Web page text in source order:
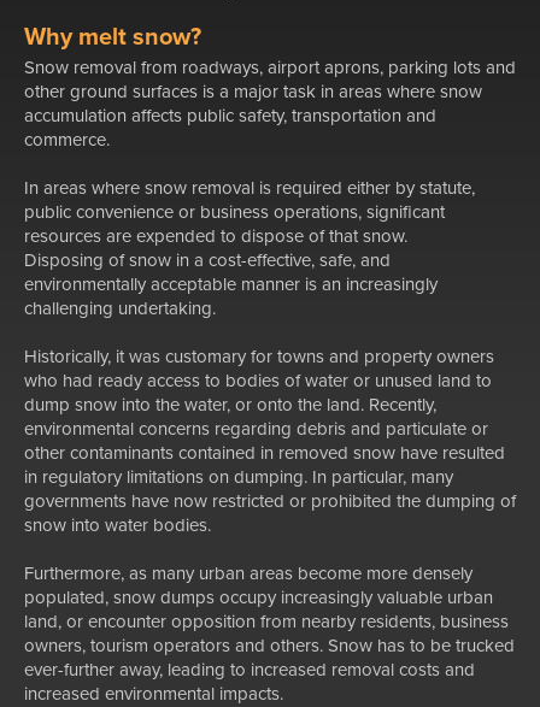
Why melt snow?
Snow removal from roadways, airport aprons, parking lots and
other ground surfaces is a major task in areas where snow
accumulation affects public safety, transportation and
commerce.
In areas where snow removal is required either by statute,
public convenience or business operations, significant
resources are expended to dispose of that snow.
Disposing of snow in a cost-effective, safe, and
environmentally acceptable manner is an increasingly
challenging undertaking.
Historically, it was customary for towns and property owners
who had ready access to bodies of water or unused land to
dump snow into the water, or onto the land. Recently,
environmental concerns regarding debris and particulate or
other contaminants contained in removed snow have resulted
in regulatory limitations on dumping. In particular, many
governments have now restricted or prohibited the dumping of
snow into water bodies.
Furthermore, as many urban areas become more densely
populated, snow dumps occupy increasingly valuable urban
land, or encounter opposition from nearby residents, business
owners, tourism operators and others. Snow has to be trucked
ever-further away, leading to increased removal costs and
increased environmental impacts.